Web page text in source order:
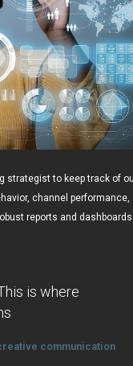
strategist to keep track of
channel performance,
reports and
is where
communication